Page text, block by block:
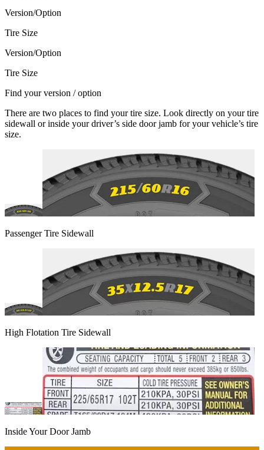
Version/Option
Tire Size
Version/Option
Tire Size
Find your version / option
There are two places to find your tire size. Look directly on your tire
sidewall or inside your driver’s side door jamb for your vehicle’s tire
size.
Passenger Tire Sidewall
High Flotation Tire Sidewall
Inside Your Door Jamb